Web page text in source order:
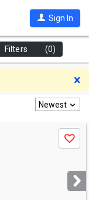
Sign In
Filters (0)
Newest
Save